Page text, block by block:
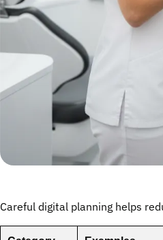
Careful digital planning helps